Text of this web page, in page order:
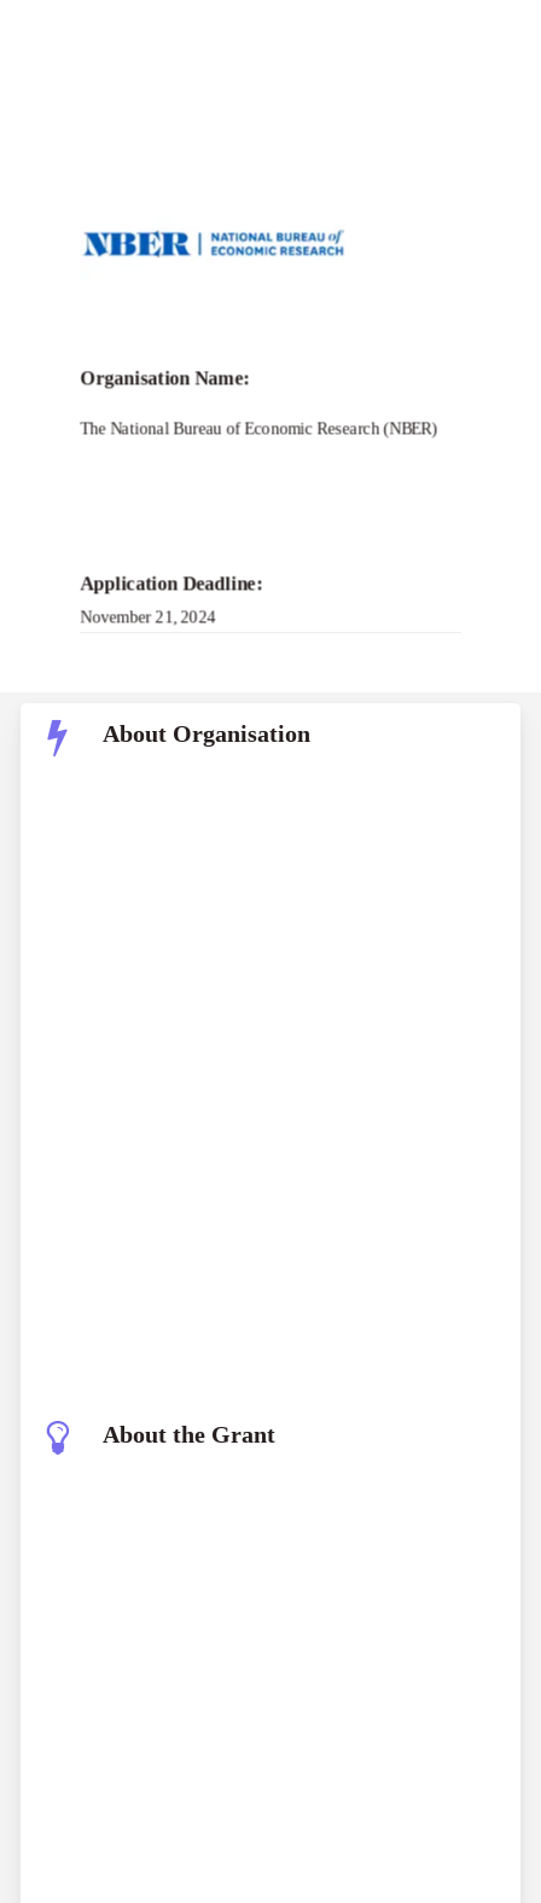
Organisation Name:
The National Bureau of Economic Research (NBER)
Application Deadline:
November 21, 2024
About Organisation
About the Grant